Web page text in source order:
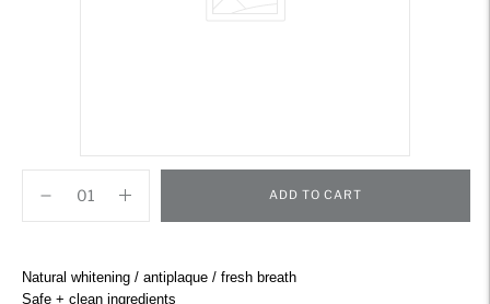
ADD TO CART
to
Natural whitening / antiplaque / fresh breath
Safe + clean ingredients